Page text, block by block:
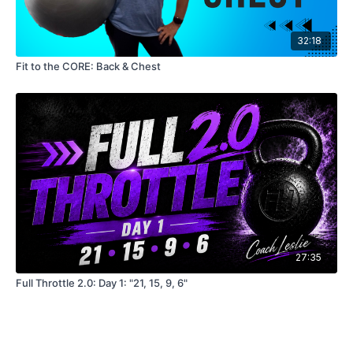
32:18
Fit to the CORE: Back & Chest
27:35
Full Throttle 2.0: Day 1: "21, 15, 9, 6"